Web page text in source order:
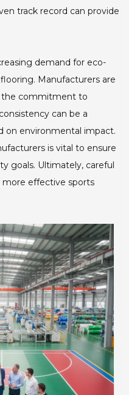
track record can provide
demand for eco-
Manufacturers are
the commitment to
can be a
on environmental impact.
is vital to ensure
goals. Ultimately, careful
more effective sports